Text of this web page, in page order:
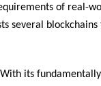
of real-
several
its